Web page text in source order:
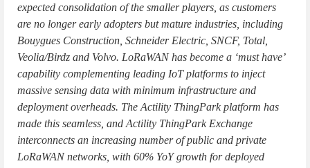
expected consolidation of the smaller players, as customers
are no longer early adopters but mature industries, including
Bouygues Construction, Schneider Electric, SNCF, Total,
Veolia/Birdz and Volvo. LoRaWAN has become a ‘must have’
capability complementing leading IoT platforms to inject
massive sensing data with minimum infrastructure and
deployment overheads. The Actility ThingPark platform has
made this seamless, and Actility ThingPark Exchange
interconnects an increasing number of public and private
LoRaWAN networks, with 60% YoY growth for deployed